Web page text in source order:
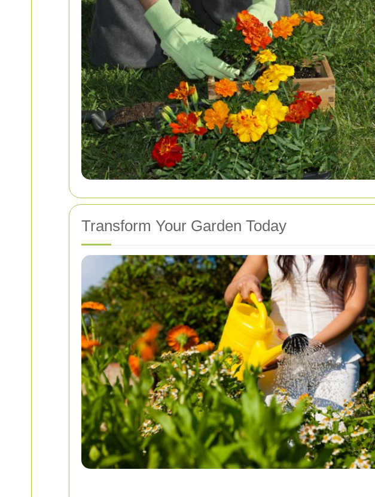
Transform Your Garden Today